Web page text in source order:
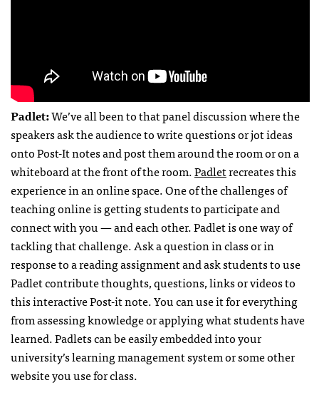
Padlet:We’ve all been to that panel discussion where the
speakers ask the audience to write questions or jot ideas
onto Post-It notes and post them around the room or on a
whiteboard at the front of the room.Padletrecreates this
experience in an online space. One of the challenges of
teaching online is getting students to participate and
connect with you — and each other. Padlet is one way of
tackling that challenge. Ask a question in class or in
response to a reading assignment and ask students to use
Padlet contribute thoughts, questions, links or videos to
this interactive Post-it note. You can use it for everything
from assessing knowledge or applying what students have
learned. Padlets can be easily embedded into your
university’s learning management system or some other
website you use for class.